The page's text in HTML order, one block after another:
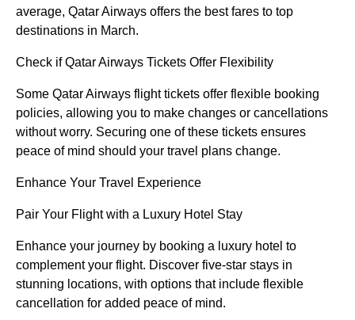
average, Qatar Airways offers the best fares to top
destinations in March.
Check if Qatar Airways Tickets Offer Flexibility
Some Qatar Airways flight tickets offer flexible booking
policies, allowing you to make changes or cancellations
without worry. Securing one of these tickets ensures
peace of mind should your travel plans change.
Enhance Your Travel Experience
Pair Your Flight with a Luxury Hotel Stay
Enhance your journey by booking a luxury hotel to
complement your flight. Discover five-star stays in
stunning locations, with options that include flexible
cancellation for added peace of mind.